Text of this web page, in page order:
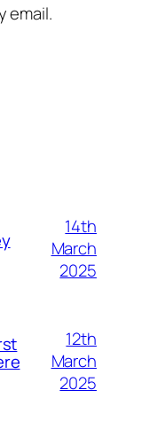
email.
14th
March
2025
12th
March
2025